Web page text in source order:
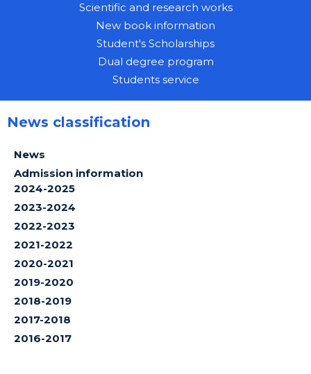
Scientific and research works
New book information
Student's Scholarships
Dual degree program
Students service
News classification
News
Admission information
2024-2025
2023-2024
2022-2023
2021-2022
2020-2021
2019-2020
2018-2019
2017-2018
2016-2017